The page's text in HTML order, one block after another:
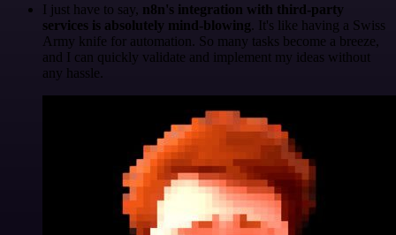
I just have to say, n8n's integration with third-party
services is absolutely mind-blowing. It's like having a Swiss
Army knife for automation. So many tasks become a breeze,
and I can quickly validate and implement my ideas without
any hassle.